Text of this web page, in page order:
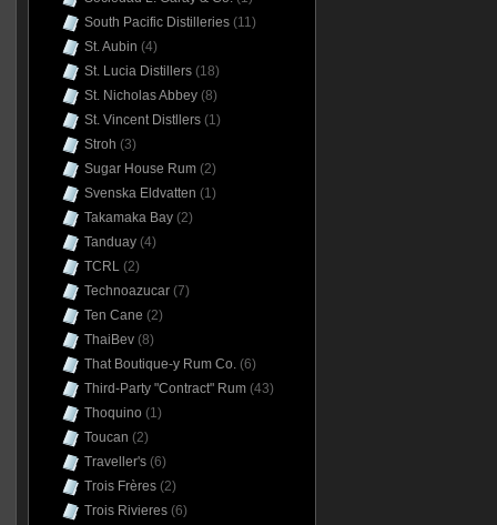
South Pacific Distilleries(11)
St. Aubin (4)
St. Lucia Distillers(18)
St. Nicholas Abbey(8)
St. Vincent Distllers(1)
Stroh (3)
Sugar House Rum(2)
Svenska Eldvatten (1)
Takamaka Bay(2)
Tanduay(4)
TCRL(2)
Technoazucar(7)
Ten Cane (2)
ThaiBev(8)
That Boutique-y Rum Co.(6)
Third-Party "Contract" Rum(43)
Thoquino (1)
Toucan (2)
Traveller's(6)
Trois Frères(2)
Trois Rivieres(6)